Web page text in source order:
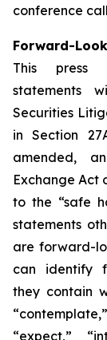
conference
Forward-
This press
statements
Securities
in Section
amended,
Exchange Act
to the “safe
statements
are forward-
can identify
they contain
“expect,”